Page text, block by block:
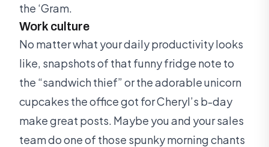
the ‘Gram.
Work culture
No matter what your daily productivity looks
like, snapshots of that funny fridge note to
the “sandwich thief” or the adorable unicorn
cupcakes the office got for Cheryl’s b-day
make great posts. Maybe you and your sales
team do one of those spunky morning chants